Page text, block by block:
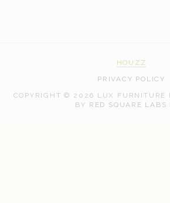
HOUZZ
PRIVACY POLICY
COPYRIGHT © 2026 LUX FURNITURE
BY RED SQUARE LABS